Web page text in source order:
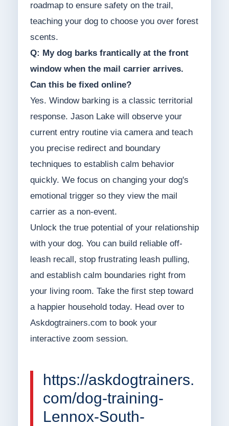
roadmap to ensure safety on the trail,
teaching your dog to choose you over forest
scents.
Q: My dog barks frantically at the front
window when the mail carrier arrives.
Can this be fixed online?
Yes. Window barking is a classic territorial
response. Jason Lake will observe your
current entry routine via camera and teach
you precise redirect and boundary
techniques to establish calm behavior
quickly. We focus on changing your dog's
emotional trigger so they view the mail
carrier as a non-event.
Unlock the true potential of your relationship
with your dog. You can build reliable off-
leash recall, stop frustrating leash pulling,
and establish calm boundaries right from
your living room. Take the first step toward
a happier household today. Head over to
Askdogtrainers.com to book your
interactive zoom session.
https://askdogtrainers.
com/dog-training-
Lennox-South-